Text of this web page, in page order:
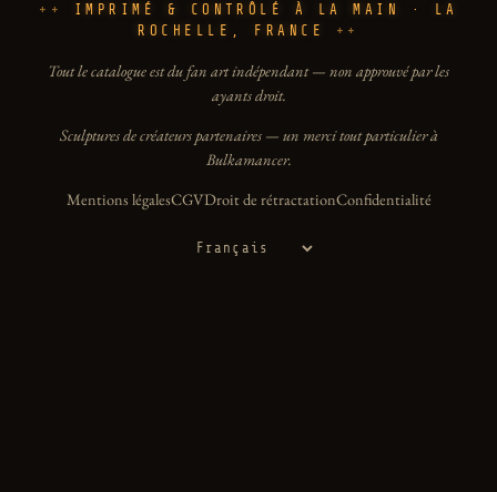
IMPRIMÉ & CONTRÔLÉ À LA MAIN · LA
ROCHELLE, FRANCE
Tout le catalogue est du fan art indépendant — non approuvé par les
ayants droit.
Sculptures de créateurs partenaires — un merci tout particulier à
Bulkamancer.
Mentions légalesCGVDroit de rétractationConfidentialité
Langue